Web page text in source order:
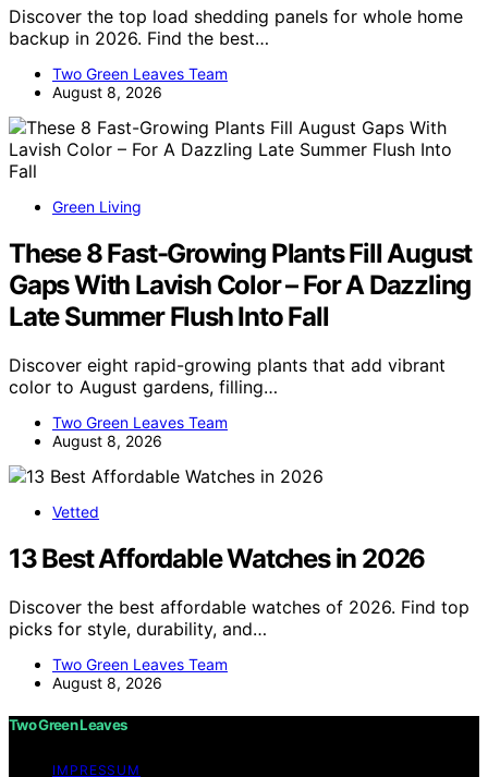
Discover the top load shedding panels for whole home
backup in 2026. Find the best…
Two Green Leaves Team
August 8, 2026
Green Living
These 8 Fast-Growing Plants Fill August
Gaps With Lavish Color – For A Dazzling
Late Summer Flush Into Fall
Discover eight rapid-growing plants that add vibrant
color to August gardens, filling…
Two Green Leaves Team
August 8, 2026
Vetted
13 Best Affordable Watches in 2026
Discover the best affordable watches of 2026. Find top
picks for style, durability, and…
Two Green Leaves Team
August 8, 2026
Two Green Leaves
IMPRESSUM